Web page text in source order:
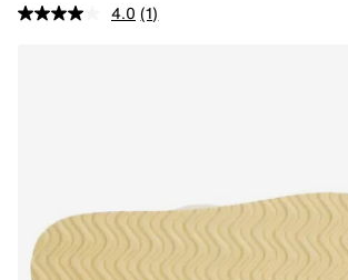
4.0 (1)